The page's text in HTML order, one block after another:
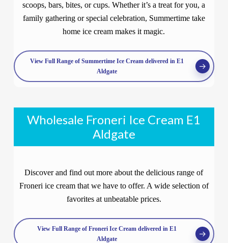
scoops, bars, bites, or cups. Whether it’s a treat for you, a
family gathering or special celebration, Summertime take
home ice cream makes it magic.
View Full Range of Summertime Ice Cream delivered in E1
Aldgate
Wholesale Froneri Ice Cream E1
Aldgate
Discover and find out more about the delicious range of
Froneri ice cream that we have to offer. A wide selection of
favorites at unbeatable prices.
View Full Range of Froneri Ice Cream delivered in E1
Aldgate